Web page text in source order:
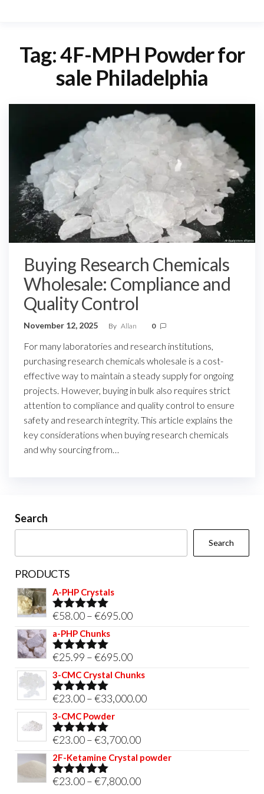
Tag:4F-MPH Powder for
sale Philadelphia
Buying Research Chemicals
Wholesale: Compliance and
Quality Control
November 12, 2025 By Allan 0
For many laboratories and research institutions,
purchasing research chemicals wholesale is a cost-
effective way to maintain a steady supply for ongoing
projects. However, buying in bulk also requires strict
attention to compliance and quality control to ensure
safety and research integrity. This article explains the
key considerations when buying research chemicals
and why sourcing from…
Search
Search
PRODUCTS
A-PHP Crystals
Rated5.00
out of 5
€58.00–€695.00Price
€695.00
a-PHP Chunks
Rated5.00
out of 5
€25.99 –€695.00Price
range:
through
3-CMC Crystal Chunks
Rated5.00
out of 5
€23.00–€33,000.00Price
€33,000.00
3-CMC Powder
Rated5.00
out of 5
€23.00–€3,700.00Price
range:
2F-Ketamine Crystal powder
Rated4.95
€23.00–€7,800.00Price